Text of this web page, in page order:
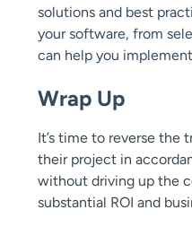
solutions and best
your software, from
can help you
Wrap Up
It’s time to reverse the
their project in
without driving up the
substantial ROI and